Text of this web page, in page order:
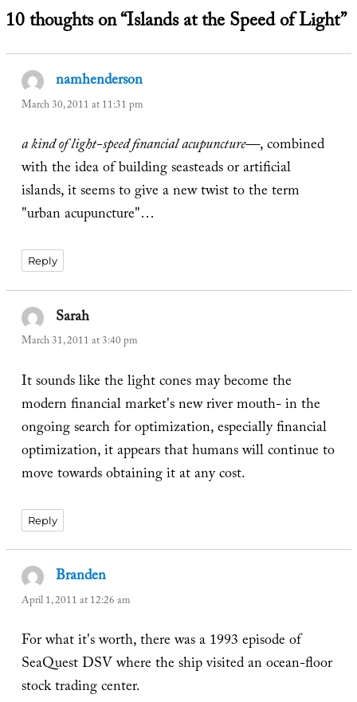
10 thoughts on “Islands at the Speed of Light”
namhenderson
March 30, 2011 at 11:31 pm
a kind of light-speed financial acupuncture—, combined
with the idea of building seasteads or artificial
islands, it seems to give a new twist to the term
"urban acupuncture"…
Reply
Sarah
March 31, 2011 at 3:40 pm
It sounds like the light cones may become the
modern financial market's new river mouth- in the
ongoing search for optimization, especially financial
optimization, it appears that humans will continue to
move towards obtaining it at any cost.
Reply
Branden
April 1, 2011 at 12:26 am
For what it's worth, there was a 1993 episode of
SeaQuest DSV where the ship visited an ocean-floor
stock trading center.